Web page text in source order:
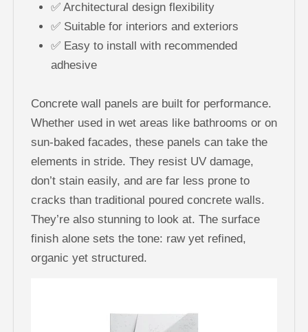
✅ Architectural design flexibility
✅ Suitable for interiors and exteriors
✅ Easy to install with recommended
adhesive
Concrete wall panels are built for performance.
Whether used in wet areas like bathrooms or on
sun-baked facades, these panels can take the
elements in stride. They resist UV damage,
don’t stain easily, and are far less prone to
cracks than traditional poured concrete walls.
They’re also stunning to look at. The surface
finish alone sets the tone: raw yet refined,
organic yet structured.